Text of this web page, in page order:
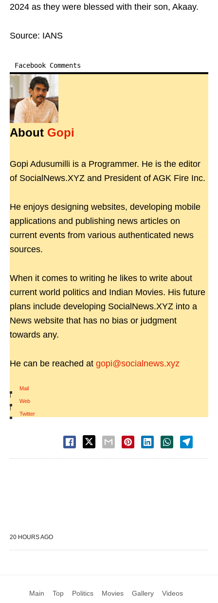
2024 as they were blessed with their son, Akaay.
Source: IANS
Facebook Comments
About Gopi
Gopi Adusumilli is a Programmer. He is the editor
of SocialNews.XYZ and President of AGK Fire Inc.
He enjoys designing websites, developing mobile
applications and publishing news articles on
current events from various authenticated news
sources.
When it comes to writing he likes to write about
current world politics and Indian Movies. His future
plans include developing SocialNews.XYZ into a
News website that has no bias or judgment
towards any.
He can be reached at gopi@socialnews.xyz
Mail
|
Web
|
Twitter
20 HOURS AGO
Main Top Politics Movies Gallery Videos